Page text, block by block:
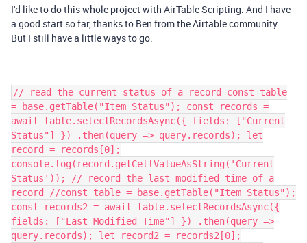
I'd like to do this whole project with AirTable Scripting. And I have
a good start so far, thanks to Ben from the Airtable community.
But I still have a little ways to go.
// read the current status of a record const table
= base.getTable("Item Status"); const records =
await table.selectRecordsAsync({ fields: ["Current
Status"] }) .then(query => query.records); let
record = records[0];
console.log(record.getCellValueAsString('Current
Status')); // record the last modified time of a
record //const table = base.getTable("Item Status");
const records2 = await table.selectRecordsAsync({
fields: ["Last Modified Time"] }) .then(query =>
query.records); let record2 = records2[0];